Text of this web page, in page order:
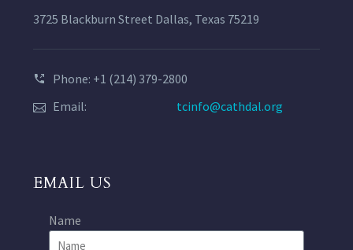
3725 Blackburn Street Dallas, Texas 75219
Phone: +1 (214) 379-2800
Email:
tcinfo@cathdal.org
EMAIL US
Name